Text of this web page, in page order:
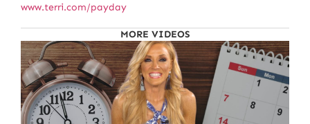
www.terri.com/payday
MORE VIDEOS